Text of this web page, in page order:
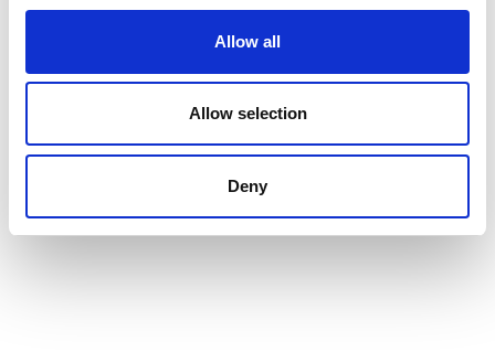
Allow all
Allow selection
Deny